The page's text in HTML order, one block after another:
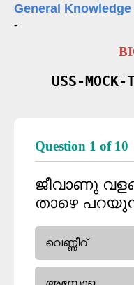
General Knowledge